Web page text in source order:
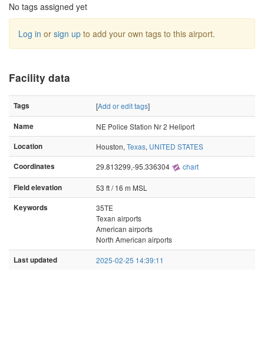
No tags assigned yet
Log in or sign up to add your own tags to this airport.
Facility data
Tags [Add or edit tags]
Name
NE Police Station Nr 2 Heliport
Location
Houston, Texas, UNITED STATES
Coordinates
29.813299,-95.336304 chart
Field elevation
53 ft / 16 m MSL
Keywords
35TE
Texan airports
American airports
North American airports
Last updated 2025-02-25 14:39:11